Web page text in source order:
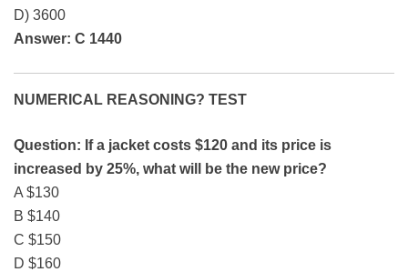
D) 3600
Answer: C 1440
NUMERICAL REASONING? TEST
Question: If a jacket costs $120 and its price is
increased by 25%, what will be the new price?
A $130
B $140
C $150
D $160